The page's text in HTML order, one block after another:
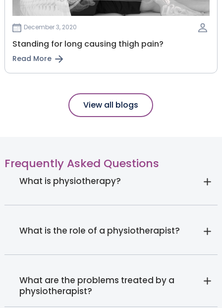
December 3, 2020
Standing for long causing thigh pain?
Read More
View all blogs
Frequently Asked Questions
What is physiotherapy?
What is the role of a physiotherapist?
What are the problems treated by a
physiotherapist?